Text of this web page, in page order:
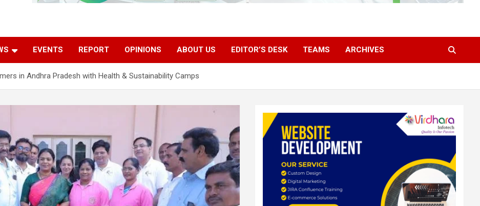
EVENTS REPORT OPINIONS ABOUT US EDITOR’S DESK TEAMS ARCHIVES
in Andhra Pradesh with Health & Sustainability Camps